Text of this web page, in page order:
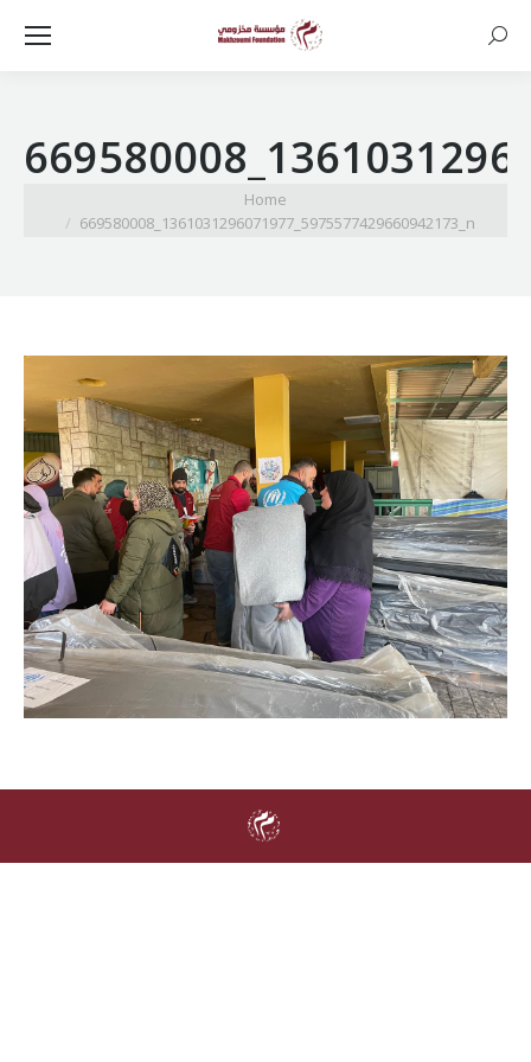
Home
669580008_1361031296071977_5975577429660942173_n